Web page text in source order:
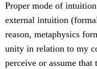
Proper mode of
external intuition
reason, metaphysics
unity in relation to my
perceive or assume that